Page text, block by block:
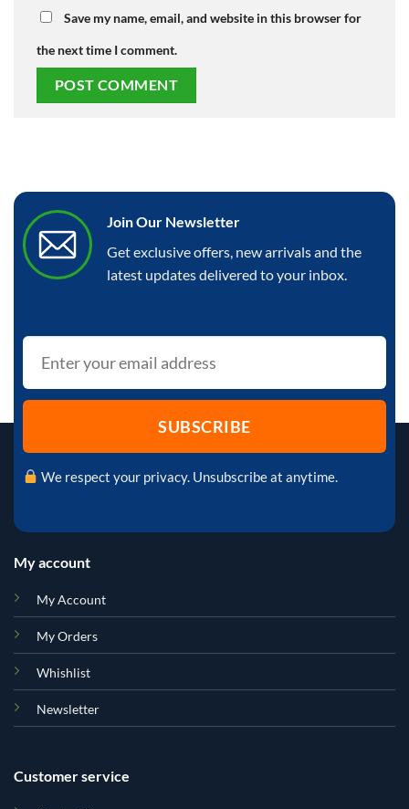
Save my name, email, and website in this browser for
the next time I comment.
Join Our Newsletter
Get exclusive offers, new arrivals and the
latest updates delivered to your inbox.
We respect your privacy. Unsubscribe at anytime.
My account
My Account
My Orders
Whishlist
Newsletter
Customer service